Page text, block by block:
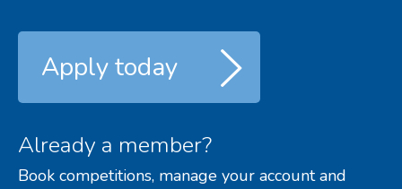
Apply today
Already a member?
Book competitions, manage your account and